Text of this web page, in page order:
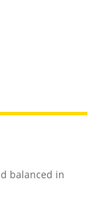
balanced in